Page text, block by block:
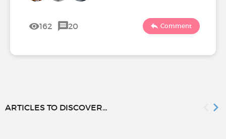
162 20 Comment
ARTICLES TO DISCOVER...